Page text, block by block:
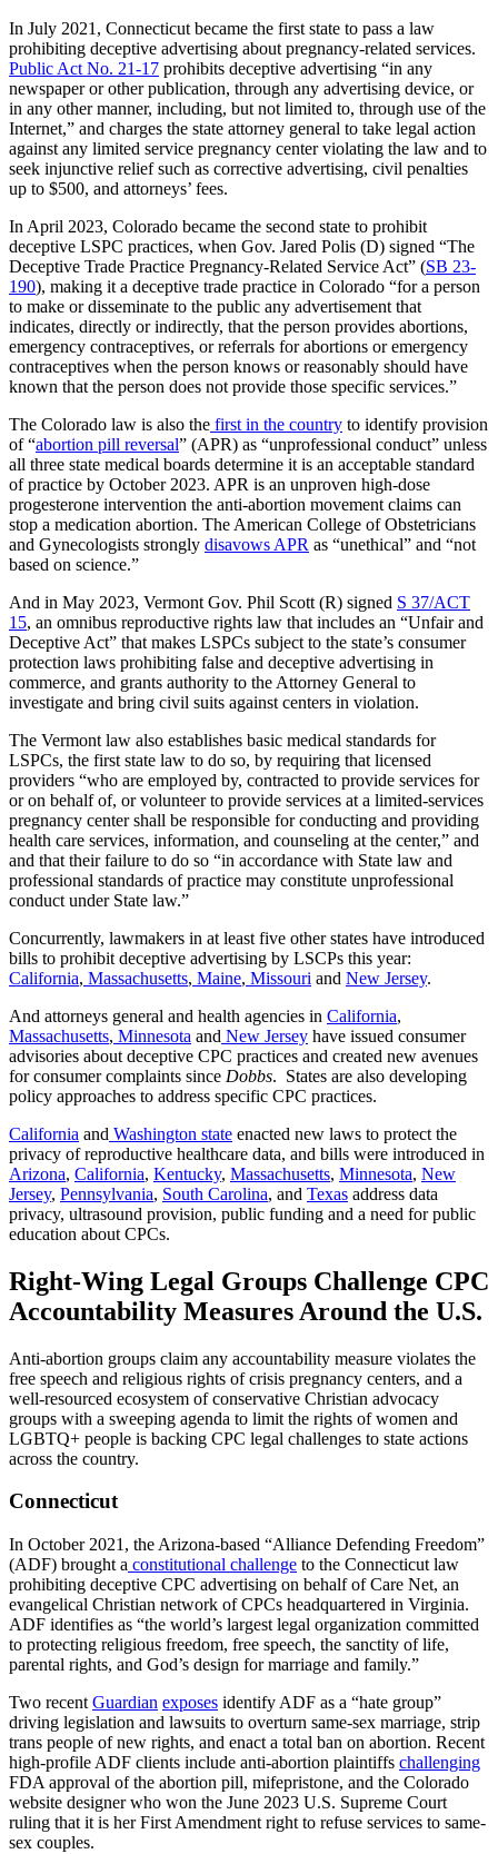
In July 2021, Connecticut became the first state to pass a law
prohibiting deceptive advertising about pregnancy-related services.
Public Act No. 21-17 prohibits deceptive advertising “in any
newspaper or other publication, through any advertising device, or
in any other manner, including, but not limited to, through use of the
Internet,” and charges the state attorney general to take legal action
against any limited service pregnancy center violating the law and to
seek injunctive relief such as corrective advertising, civil penalties
up to $500, and attorneys’ fees.
In April 2023, Colorado became the second state to prohibit
deceptive LSPC practices, when Gov. Jared Polis (D) signed “The
Deceptive Trade Practice Pregnancy-Related Service Act” (SB 23-
190), making it a deceptive trade practice in Colorado “for a person
to make or disseminate to the public any advertisement that
indicates, directly or indirectly, that the person provides abortions,
emergency contraceptives, or referrals for abortions or emergency
contraceptives when the person knows or reasonably should have
known that the person does not provide those specific services.”
The Colorado law is also the first in the country to identify provision
of “abortion pill reversal” (APR) as “unprofessional conduct” unless
all three state medical boards determine it is an acceptable standard
of practice by October 2023. APR is an unproven high-dose
progesterone intervention the anti-abortion movement claims can
stop a medication abortion. The American College of Obstetricians
and Gynecologists strongly disavows APR as “unethical” and “not
based on science.”
And in May 2023, Vermont Gov. Phil Scott (R) signed S 37/ACT
15, an omnibus reproductive rights law that includes an “Unfair and
Deceptive Act” that makes LSPCs subject to the state’s consumer
protection laws prohibiting false and deceptive advertising in
commerce, and grants authority to the Attorney General to
investigate and bring civil suits against centers in violation.
The Vermont law also establishes basic medical standards for
LSPCs, the first state law to do so, by requiring that licensed
providers “who are employed by, contracted to provide services for
or on behalf of, or volunteer to provide services at a limited-services
pregnancy center shall be responsible for conducting and providing
health care services, information, and counseling at the center,” and
and that their failure to do so “in accordance with State law and
professional standards of practice may constitute unprofessional
conduct under State law.”
Concurrently, lawmakers in at least five other states have introduced
bills to prohibit deceptive advertising by LSCPs this year:
California, Massachusetts, Maine, Missouri and New Jersey.
And attorneys general and health agencies in California,
Massachusetts, Minnesota and New Jersey have issued consumer
advisories about deceptive CPC practices and created new avenues
for consumer complaints since Dobbs. States are also developing
policy approaches to address specific CPC practices.
California and Washington state enacted new laws to protect the
privacy of reproductive healthcare data, and bills were introduced in
Arizona, California, Kentucky, Massachusetts, Minnesota, New
Jersey, Pennsylvania, South Carolina, and Texas address data
privacy, ultrasound provision, public funding and a need for public
education about CPCs.
Right-Wing Legal Groups Challenge CPC
Accountability Measures Around the U.S.
Anti-abortion groups claim any accountability measure violates the
free speech and religious rights of crisis pregnancy centers, and a
well-resourced ecosystem of conservative Christian advocacy
groups with a sweeping agenda to limit the rights of women and
LGBTQ+ people is backing CPC legal challenges to state actions
across the country.
Connecticut
In October 2021, the Arizona-based “Alliance Defending Freedom”
(ADF) brought a constitutional challenge to the Connecticut law
prohibiting deceptive CPC advertising on behalf of Care Net, an
evangelical Christian network of CPCs headquartered in Virginia.
ADF identifies as “the world’s largest legal organization committed
to protecting religious freedom, free speech, the sanctity of life,
parental rights, and God’s design for marriage and family.”
Two recent Guardian exposes identify ADF as a “hate group”
driving legislation and lawsuits to overturn same-sex marriage, strip
trans people of new rights, and enact a total ban on abortion. Recent
high-profile ADF clients include anti-abortion plaintiffs challenging
FDA approval of the abortion pill, mifepristone, and the Colorado
website designer who won the June 2023 U.S. Supreme Court
ruling that it is her First Amendment right to refuse services to same-
sex couples.